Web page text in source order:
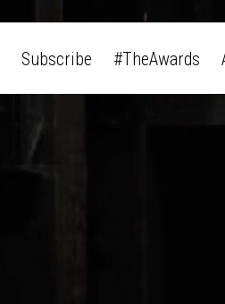
Subscribe #TheAwards